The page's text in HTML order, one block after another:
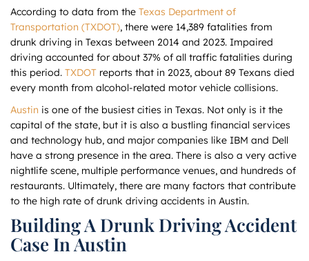
According to data from the Texas Department of
Transportation (TXDOT), there were 14,389 fatalities from
drunk driving in Texas between 2014 and 2023. Impaired
driving accounted for about 37% of all traffic fatalities during
this period. TXDOT reports that in 2023, about 89 Texans died
every month from alcohol-related motor vehicle collisions.
Austin is one of the busiest cities in Texas. Not only is it the
capital of the state, but it is also a bustling financial services
and technology hub, and major companies like IBM and Dell
have a strong presence in the area. There is also a very active
nightlife scene, multiple performance venues, and hundreds of
restaurants. Ultimately, there are many factors that contribute
to the high rate of drunk driving accidents in Austin.
Building A Drunk Driving Accident
Case In Austin